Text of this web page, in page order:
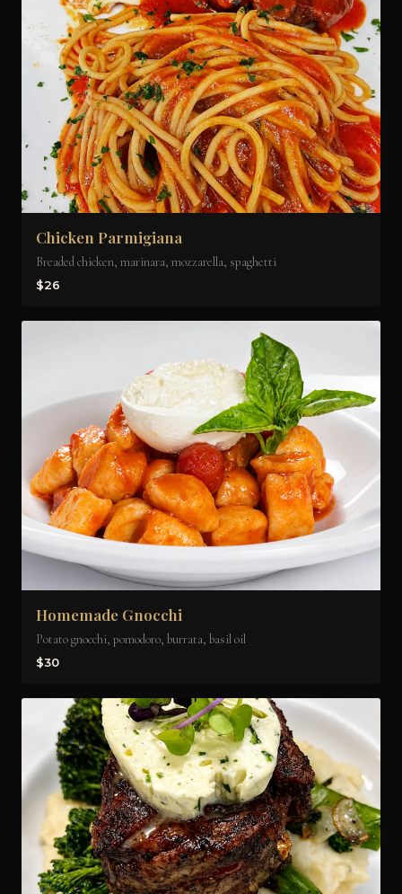
Chicken Parmigiana
Breaded chicken, marinara, mozzarella, spaghetti
$26
Homemade Gnocchi
Potato gnocchi, pomodoro, burrata, basil oil
$30